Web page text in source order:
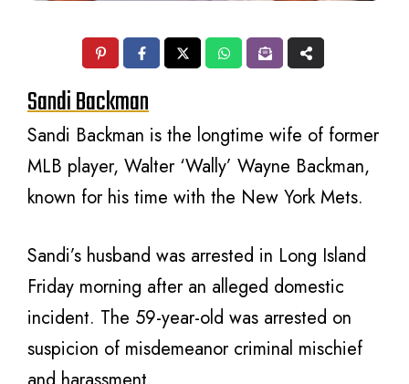
Sandi Backman
Sandi Backman is the longtime wife of former
MLB player, Walter ‘Wally’ Wayne Backman,
known for his time with the New York Mets.
Sandi’s husband was arrested in Long Island
Friday morning after an alleged domestic
incident. The 59-year-old was arrested on
suspicion of misdemeanor criminal mischief